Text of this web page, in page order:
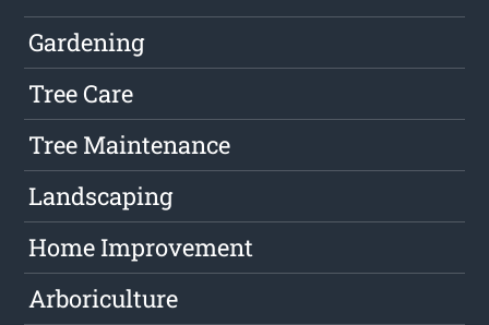
Gardening
Tree Care
Tree Maintenance
Landscaping
Home Improvement
Arboriculture